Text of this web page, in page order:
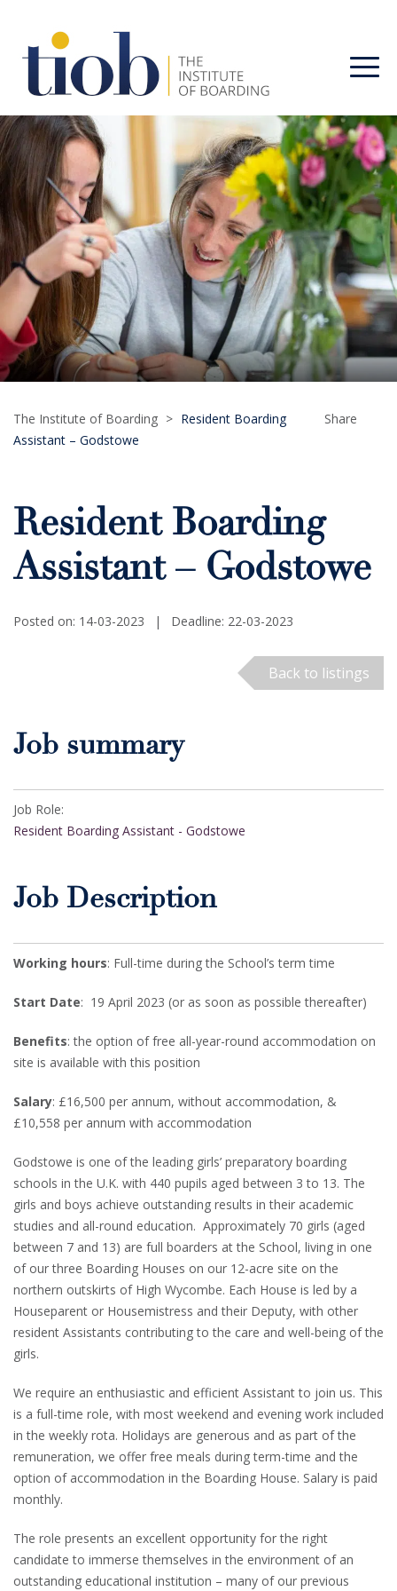
The Institute of Boarding > Resident Boarding
Assistant – Godstowe
Share
Resident Boarding
Assistant – Godstowe
Posted on: 14-03-2023 | Deadline: 22-03-2023
Back to listings
Job summary
Job Role:
Resident Boarding Assistant - Godstowe
Job Description
Working hours: Full-time during the School’s term time
Start Date: 19 April 2023 (or as soon as possible thereafter)
Benefits: the option of free all-year-round accommodation on
site is available with this position
Salary: £16,500 per annum, without accommodation, &
£10,558 per annum with accommodation
Godstowe is one of the leading girls’ preparatory boarding
schools in the U.K. with 440 pupils aged between 3 to 13. The
girls and boys achieve outstanding results in their academic
studies and all-round education. Approximately 70 girls (aged
between 7 and 13) are full boarders at the School, living in one
of our three Boarding Houses on our 12-acre site on the
northern outskirts of High Wycombe. Each House is led by a
Houseparent or Housemistress and their Deputy, with other
resident Assistants contributing to the care and well-being of the
girls.
We require an enthusiastic and efficient Assistant to join us. This
is a full-time role, with most weekend and evening work included
in the weekly rota. Holidays are generous and as part of the
remuneration, we offer free meals during term-time and the
option of accommodation in the Boarding House. Salary is paid
monthly.
The role presents an excellent opportunity for the right
candidate to immerse themselves in the environment of an
outstanding educational institution – many of our previous